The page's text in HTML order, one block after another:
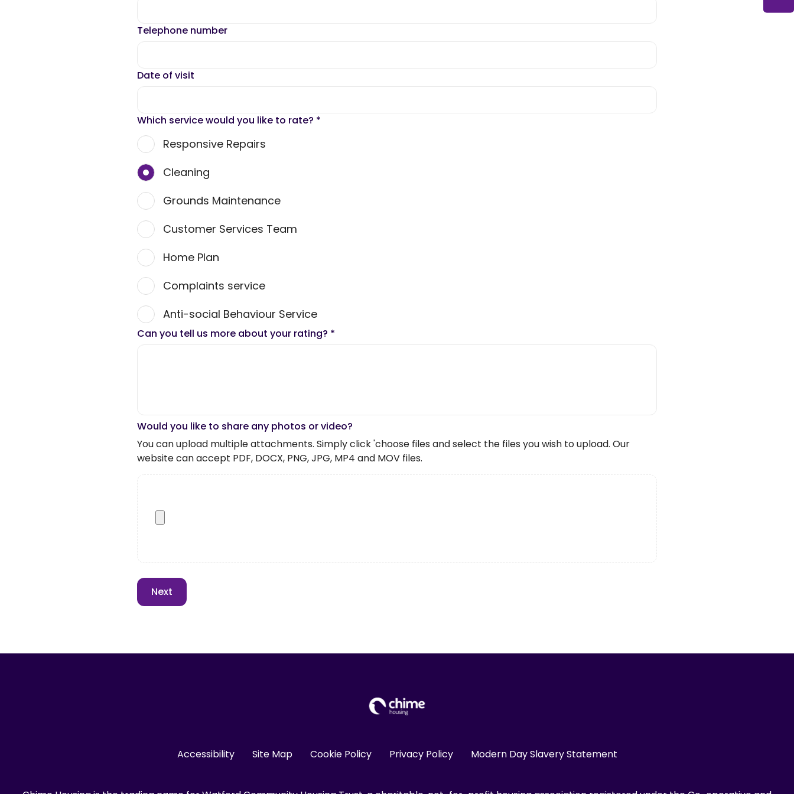
Telephone number
Date of visit
Which service would you like to rate? *
Responsive Repairs
Cleaning
Grounds Maintenance
Customer Services Team
Home Plan
Complaints service
Anti-social Behaviour Service
Can you tell us more about your rating? *
Would you like to share any photos or video?
You can upload multiple attachments. Simply click 'choose files and select the files you wish to upload. Our
website can accept PDF, DOCX, PNG, JPG, MP4 and MOV files.
Accessibility Site Map Cookie Policy Privacy Policy Modern Day Slavery Statement